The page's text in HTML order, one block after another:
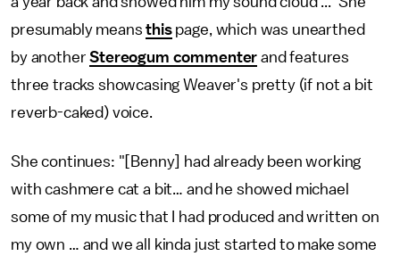
presumably meansthispage, which was unearthed
by anotherStereogum commenter and features
three tracks showcasing Weaver's pretty (if not a bit
reverb-caked) voice.
She continues: "[Benny] had already been working
with cashmere cat a bit… and he showed michael
some of my music that I had produced and written on
my own … and we all kinda just started to make some